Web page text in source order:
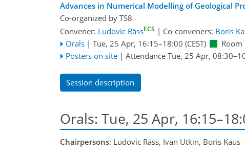
Advances in Numerical Modelling of Geological
Co-organized by TS8
Convener: Ludovic RässECS | Co-conveners: Boris
Orals | Tue, 25 Apr, 16:15–18:00 (CEST)
Room
Posters on site | Attendance Tue, 25 Apr, 08:30
Session description
Orals: Tue, 25 Apr,
Chairpersons: Ludovic Räss, Ivan Utkin, Boris Kaus